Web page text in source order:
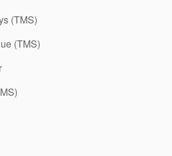
(TMS)
(TMS)